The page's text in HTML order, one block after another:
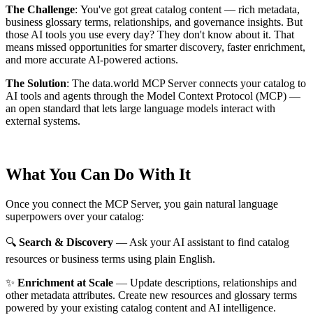
The Challenge: You've got great catalog content — rich metadata,
business glossary terms, relationships, and governance insights. But
those AI tools you use every day? They don't know about it. That
means missed opportunities for smarter discovery, faster enrichment,
and more accurate AI-powered actions.
The Solution: The data.world MCP Server connects your catalog to
AI tools and agents through the Model Context Protocol (MCP) —
an open standard that lets large language models interact with
external systems.
What You Can Do With It
Once you connect the MCP Server, you gain natural language
superpowers over your catalog:
🔍 Search & Discovery — Ask your AI assistant to find catalog
resources or business terms using plain English.
✨ Enrichment at Scale — Update descriptions, relationships and
other metadata attributes. Create new resources and glossary terms
powered by your existing catalog content and AI intelligence.